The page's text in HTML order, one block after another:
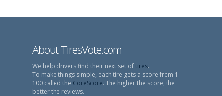
About TiresVote.com
We help drivers find their next set oftires.
To make things simple, each tire gets a score from 1-
100 called the CoreScore. The higher the score, the
better the reviews.